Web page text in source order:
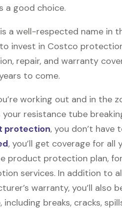
a good choice.
a well-respected name in
invest in Costco
repair, and warranty
to come.
working out and in the
resistance tube
protection, you don’t have
, you’ll get coverage for
product protection plan,
services. In addition to
warranty, you’ll
including breaks, cracks,